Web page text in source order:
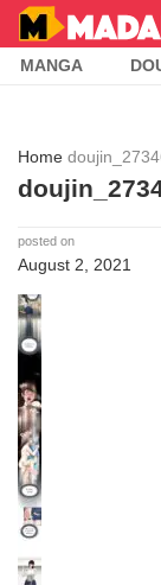
MANGA
Home
posted on
August 2, 2021